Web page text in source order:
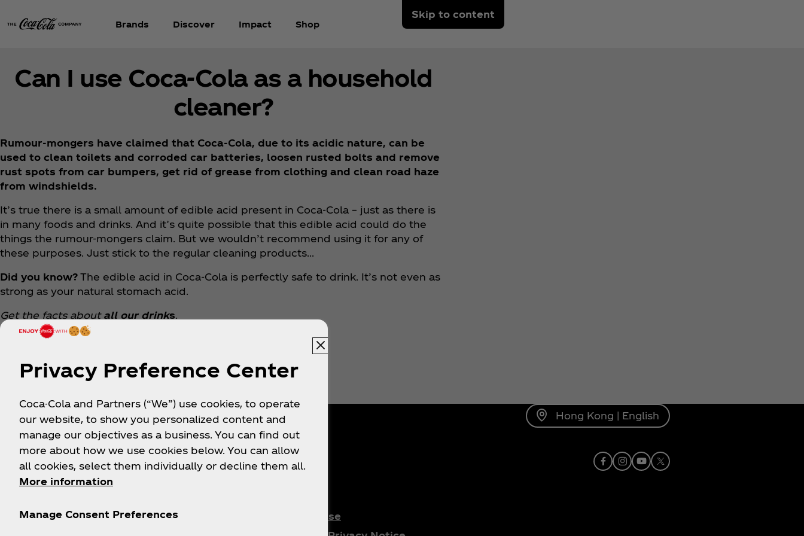
Skip to content
Brands Discover Impact Shop
Can I use Coca‑Cola as a household
cleaner?
Rumour-mongers have claimed that Coca‑Cola, due to its acidic nature, can be
used to clean toilets and corroded car batteries, loosen rusted bolts and remove
rust spots from car bumpers, get rid of grease from clothing and clean road haze
from windshields.
It’s true there is a small amount of edible acid present in Coca‑Cola – just as there is
in many foods and drinks. And it’s quite possible that this edible acid could do the
things the rumour-mongers claim. But we wouldn’t recommend using it for any of
these purposes. Just stick to the regular cleaning products…
Did you know? The edible acid in Coca‑Cola is perfectly safe to drink. It’s not even as
strong as your natural stomach acid.
Get the facts about all our drinks.
Hong Kong | English
About us
Our Company
FAQ
Terms of Use
Facebook
Instagram
Youtube
X
Privacy Preference Center
Coca-Cola and Partners (“We”) use cookies, to operate
our website, to show you personalized content and
manage our objectives as a business. You can find out
more about how we use cookies below. You can allow
all cookies, select them individually or decline them all.
More information
Manage Consent Preferences